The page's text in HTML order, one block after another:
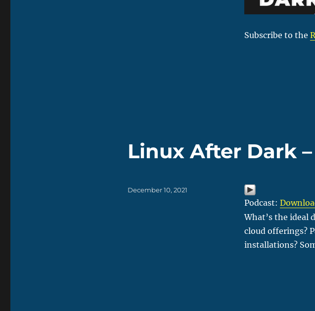
Subscribe to the
Linux After Dark
Podcast:
What’s the ideal
cloud offerings?
installations?
Posted
December 10, 2021